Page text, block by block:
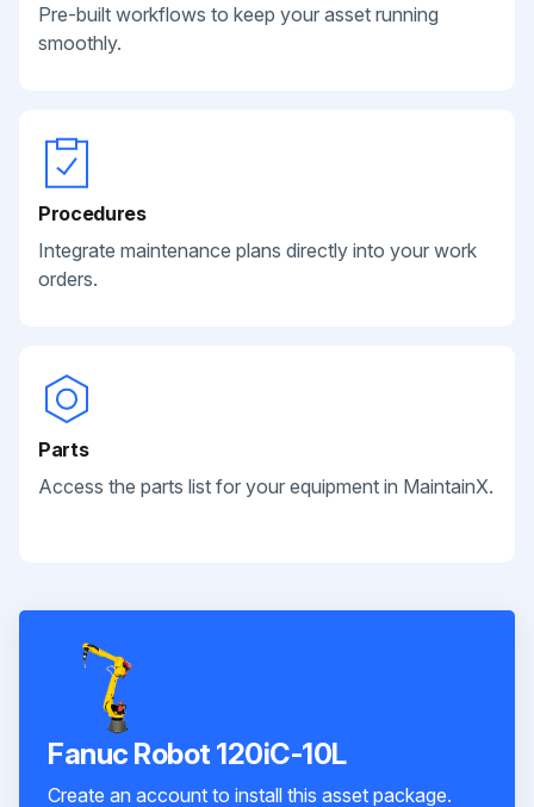
Pre-built workflows to keep your asset running
smoothly.
Procedures
Integrate maintenance plans directly into your work
orders.
Parts
Access the parts list for your equipment in MaintainX.
Fanuc Robot 120iC-10L
Create an account to install this asset package.